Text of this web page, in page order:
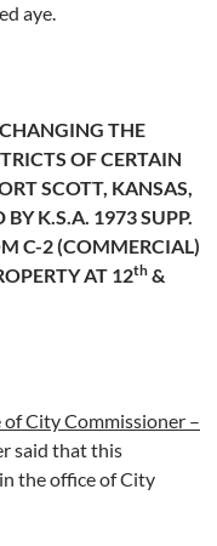
aye.
THE
OF CERTAIN
SCOTT, KANSAS,
K.S.A. 1973 SUPP.
C-2 (COMMERCIAL)
AT 12th &
City Commissioner –
said that this
the office of City